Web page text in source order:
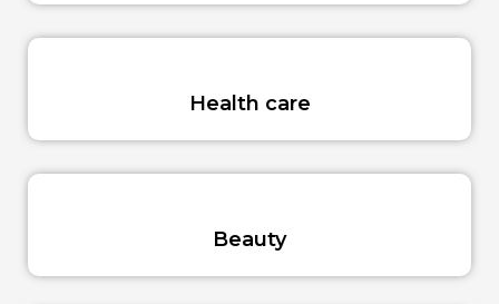
Health care
Beauty